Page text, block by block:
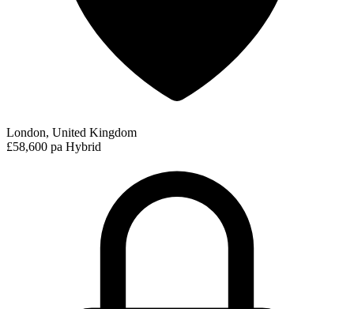
London, United Kingdom
£58,600 pa Hybrid